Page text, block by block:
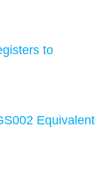
to
Equivalent